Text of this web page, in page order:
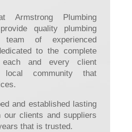
Armstrong Plumbing
quality plumbing
of experienced
to the complete
and every client
local community that
and established lasting
our clients and suppliers
that is trusted.